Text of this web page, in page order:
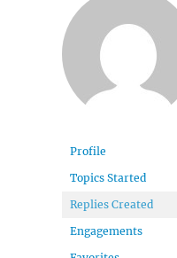
Profile
Topics Started
Replies Created
Engagements